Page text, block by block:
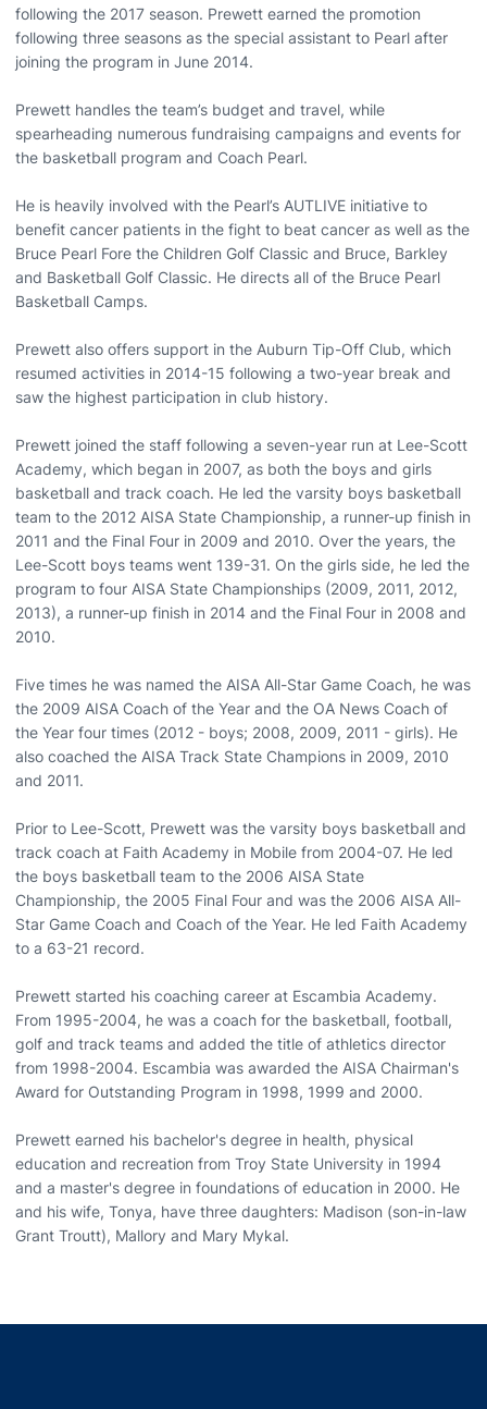
following the 2017 season. Prewett earned the promotion
following three seasons as the special assistant to Pearl after
joining the program in June 2014.
Prewett handles the team’s budget and travel, while
spearheading numerous fundraising campaigns and events for
the basketball program and Coach Pearl.
He is heavily involved with the Pearl’s AUTLIVE initiative to
benefit cancer patients in the fight to beat cancer as well as the
Bruce Pearl Fore the Children Golf Classic and Bruce, Barkley
and Basketball Golf Classic. He directs all of the Bruce Pearl
Basketball Camps.
Prewett also offers support in the Auburn Tip-Off Club, which
resumed activities in 2014-15 following a two-year break and
saw the highest participation in club history.
Prewett joined the staff following a seven-year run at Lee-Scott
Academy, which began in 2007, as both the boys and girls
basketball and track coach. He led the varsity boys basketball
team to the 2012 AISA State Championship, a runner-up finish in
2011 and the Final Four in 2009 and 2010. Over the years, the
Lee-Scott boys teams went 139-31. On the girls side, he led the
program to four AISA State Championships (2009, 2011, 2012,
2013), a runner-up finish in 2014 and the Final Four in 2008 and
2010.
Five times he was named the AISA All-Star Game Coach, he was
the 2009 AISA Coach of the Year and the OA News Coach of
the Year four times (2012 - boys; 2008, 2009, 2011 - girls). He
also coached the AISA Track State Champions in 2009, 2010
and 2011.
Prior to Lee-Scott, Prewett was the varsity boys basketball and
track coach at Faith Academy in Mobile from 2004-07. He led
the boys basketball team to the 2006 AISA State
Championship, the 2005 Final Four and was the 2006 AISA All-
Star Game Coach and Coach of the Year. He led Faith Academy
to a 63-21 record.
Prewett started his coaching career at Escambia Academy.
From 1995-2004, he was a coach for the basketball, football,
golf and track teams and added the title of athletics director
from 1998-2004. Escambia was awarded the AISA Chairman's
Award for Outstanding Program in 1998, 1999 and 2000.
Prewett earned his bachelor's degree in health, physical
education and recreation from Troy State University in 1994
and a master's degree in foundations of education in 2000. He
and his wife, Tonya, have three daughters: Madison (son-in-law
Grant Troutt), Mallory and Mary Mykal.